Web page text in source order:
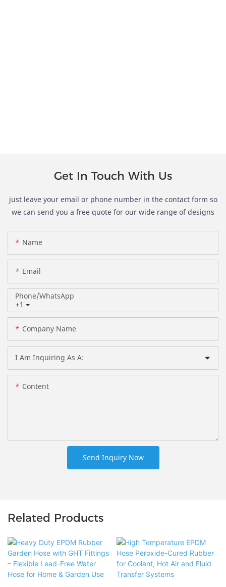
Get In Touch With Us
just leave your email or phone number in the contact form so
we can send you a free quote for our wide range of designs
Name
Email
+1
Phone/whatsApp
Company Name
I Am Inquiring As A:
Content
Send Inquiry Now
Related Products